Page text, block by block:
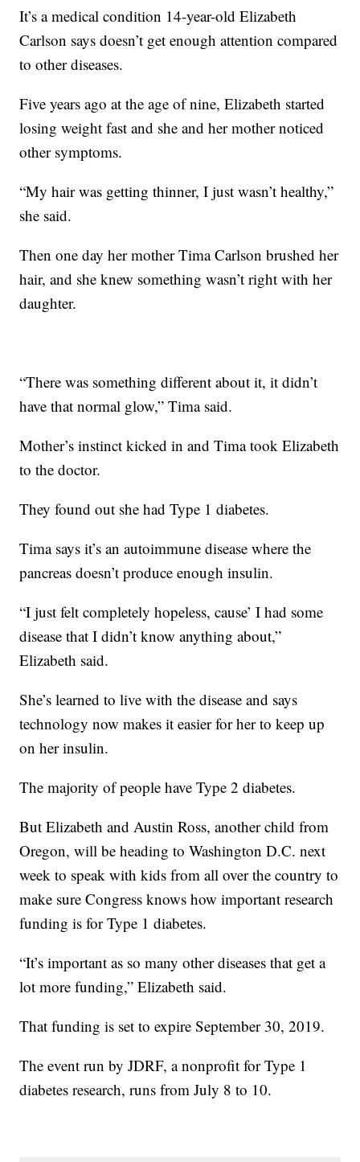
It’s a medical condition 14-year-old Elizabeth
Carlson says doesn’t get enough attention compared
to other diseases.
Five years ago at the age of nine, Elizabeth started
losing weight fast and she and her mother noticed
other symptoms.
“My hair was getting thinner, I just wasn’t healthy,”
she said.
Then one day her mother Tima Carlson brushed her
hair, and she knew something wasn’t right with her
daughter.
“There was something different about it, it didn’t
have that normal glow,” Tima said.
Mother’s instinct kicked in and Tima took Elizabeth
to the doctor.
They found out she had Type 1 diabetes.
Tima says it’s an autoimmune disease where the
pancreas doesn’t produce enough insulin.
“I just felt completely hopeless, cause’ I had some
disease that I didn’t know anything about,”
Elizabeth said.
She’s learned to live with the disease and says
technology now makes it easier for her to keep up
on her insulin.
The majority of people have Type 2 diabetes.
But Elizabeth and Austin Ross, another child from
Oregon, will be heading to Washington D.C. next
week to speak with kids from all over the country to
make sure Congress knows how important research
funding is for Type 1 diabetes.
“It’s important as so many other diseases that get a
lot more funding,” Elizabeth said.
That funding is set to expire September 30, 2019.
The event run by JDRF, a nonprofit for Type 1
diabetes research, runs from July 8 to 10.